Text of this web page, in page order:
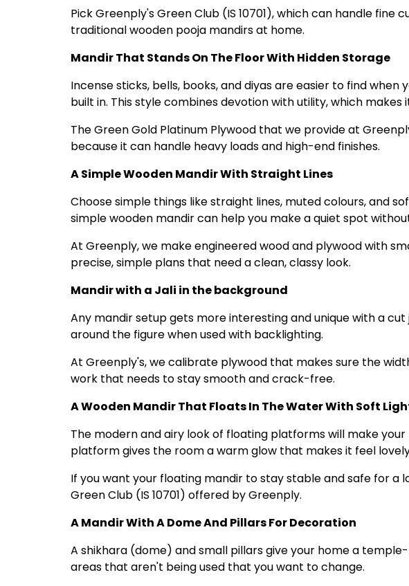
Pick Greenply's Green Club (IS 10701), which can handle
traditional wooden pooja mandirs at home.
Mandir That Stands On The Floor With Hidden Storage
Incense sticks, bells, books, and diyas are easier to find
built in. This style combines devotion with utility, which
The Green Gold Platinum Plywood that we provide at
because it can handle heavy loads and high-end finishes.
A Simple Wooden Mandir With Straight Lines
Choose simple things like straight lines, muted colours, and
simple wooden mandir can help you make a quiet spot
At Greenply, we make engineered wood and plywood with
precise, simple plans that need a clean, classy look.
Mandir with a Jali in the background
Any mandir setup gets more interesting and unique with a
around the figure when used with backlighting.
At Greenply's, we calibrate plywood that makes sure the
work that needs to stay smooth and crack-free.
A Wooden Mandir That Floats In The Water With Soft
The modern and airy look of floating platforms will make
platform gives the room a warm glow that makes it feel
If you want your floating mandir to stay stable and safe for
Green Club (IS 10701) offered by Greenply.
A Mandir With A Dome And Pillars For Decoration
A shikhara (dome) and small pillars give your home a
areas that aren't being used that you want to change.